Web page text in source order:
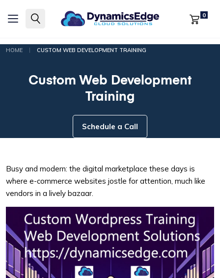
0
HOME | CUSTOM WEB DEVELOPMENT TRAINING
Custom Web Development
Training
Schedule a Call
Busy and modern: the digital marketplace these days is
where e-commerce websites jostle for attention, much like
vendors in a lively bazaar.